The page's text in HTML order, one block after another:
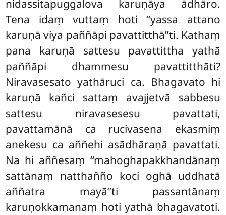
nidassitapuggalova karuṇāya ādhāro.
Tena idaṃ vuttaṃ hoti ‘‘yassa attano
karuṇā viya paññāpi pavattitthā’’ti. Kathaṃ
pana karuṇā sattesu pavattittha yathā
paññāpi dhammesu pavattitthāti?
Niravasesato yathāruci ca. Bhagavato hi
karuṇā kañci sattaṃ avajjetvā sabbesu
sattesu niravasesesu pavattati,
pavattamānā ca rucivasena ekasmiṃ
anekesu ca aññehi asādhāraṇā pavattati.
Na hi aññesaṃ ‘‘mahoghapakkhandānaṃ
sattānaṃ natthañño koci oghā uddhatā
aññatra mayā’’ti passantānaṃ
karuṇokkamanaṃ hoti yathā bhagavatoti.